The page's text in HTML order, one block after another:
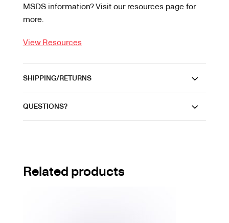
MSDS information? Visit our resources page for
more.
View Resources
SHIPPING/RETURNS
QUESTIONS?
Related products